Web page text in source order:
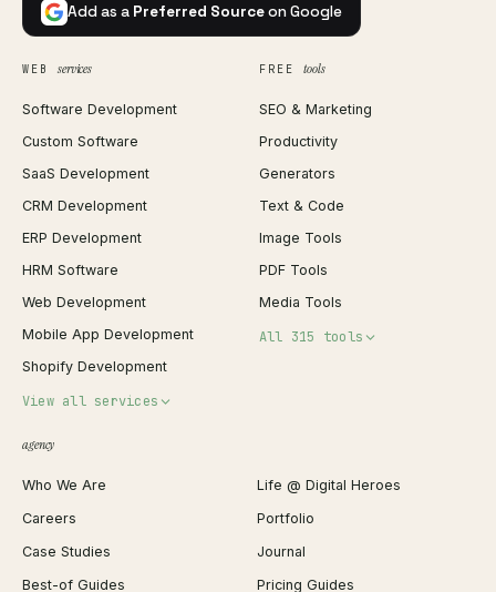
Add as a Preferred Sourceon Google
WEB services
Software Development
Custom Software
SaaS Development
CRM Development
ERP Development
HRM Software
Web Development
Mobile App Development
Shopify Development
View all services
Shopify Migration
WordPress Development
Webflow Development
FREE tools
SEO & Marketing
Productivity
Generators
Text & Code
Image Tools
PDF Tools
Media Tools
All 315 tools
JSON Formatter
Favicon Generator
Image Compressor
agency
Who We Are
Life @ Digital Heroes
Careers
Portfolio
Case Studies
Journal
Best-of Guides
Pricing Guides